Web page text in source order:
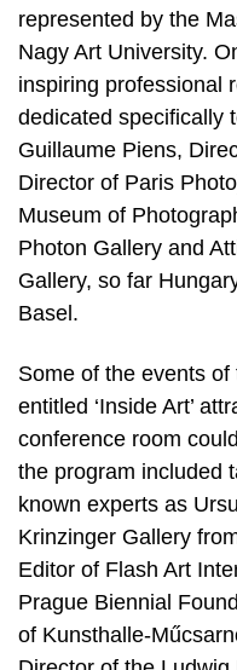
represented by the
Nagy Art University.
inspiring professional
dedicated specifically
Guillaume Piens,
Director of Paris
Museum of
Photon Gallery and
Gallery, so far
Basel.
Some of the events
entitled ‘Inside Art’
conference room
the program included
known experts as
Krinzinger Gallery
Editor of Flash Art
Prague Biennial
of Kunsthalle-